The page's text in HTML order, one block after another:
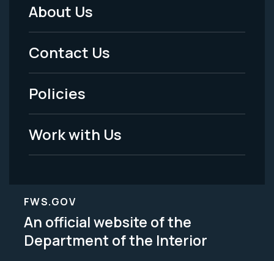
Footer
Menu
-
Legal
About Us
Contact Us
Policies
Work with Us
FWS.GOV
An official website of the
Department of the Interior